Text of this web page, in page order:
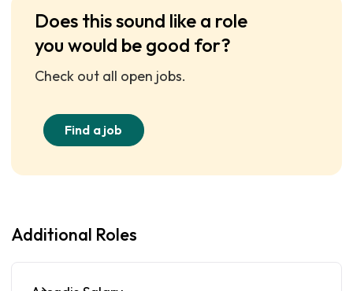
Does this sound like a role
you would be good for?
Check out all open jobs.
Find a job
Additional Roles